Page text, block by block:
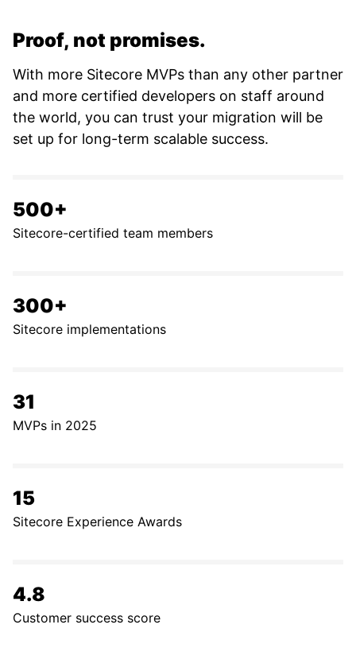
Proof, not promises.
With more Sitecore MVPs than any other partner
and more certified developers on staff around
the world, you can trust your migration will be
set up for long-term scalable success.
500+
Sitecore-certified team members
300+
Sitecore implementations
31
MVPs in 2025
15
Sitecore Experience Awards
4.8
Customer success score